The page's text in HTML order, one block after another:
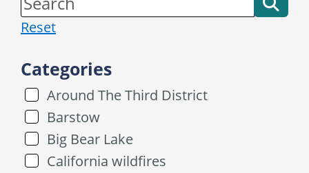
Reset
Categories
Around The Third District
Barstow
Big Bear Lake
California wildfires